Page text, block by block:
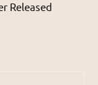
Released